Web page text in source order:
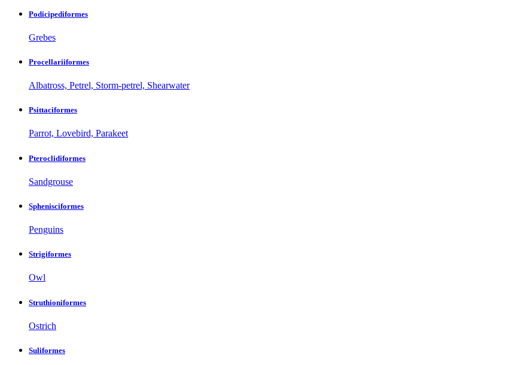
Podicipediformes
Grebes
Procellariiformes
Albatross, Petrel, Storm-petrel, Shearwater
Psittaciformes
Parrot, Lovebird, Parakeet
Pteroclidiformes
Sandgrouse
Sphenisciformes
Penguins
Strigiformes
Owl
Struthioniformes
Ostrich
Suliformes